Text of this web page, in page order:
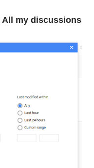
All my discussions